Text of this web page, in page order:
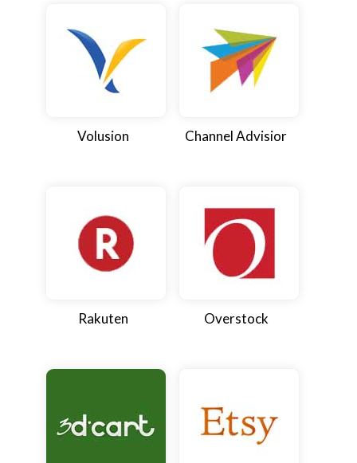
Volusion Channel Advisior
Rakuten Overstock